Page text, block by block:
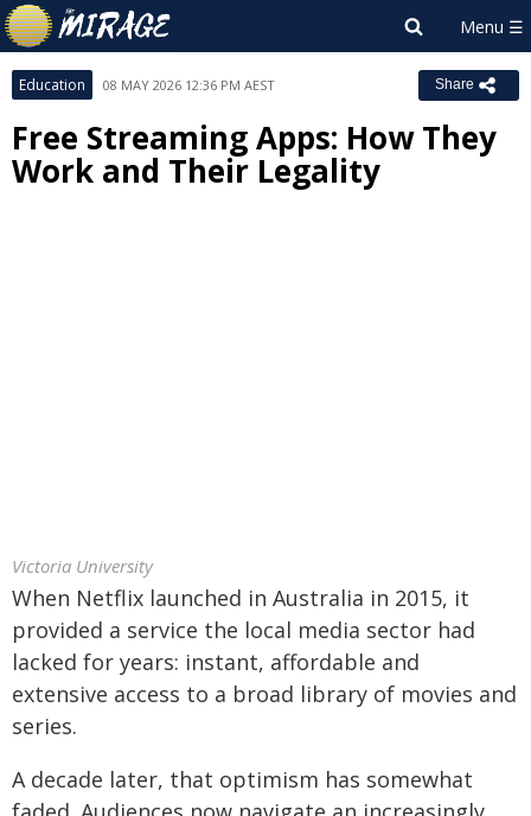
Education 08 MAY 2026 12:36 PM AEST Share
Free Streaming Apps: How They
Work and Their Legality
Victoria University
When Netflix launched in Australia in 2015, it
provided a service the local media sector had
lacked for years: instant, affordable and
extensive access to a broad library of movies and
series.
A decade later, that optimism has somewhat